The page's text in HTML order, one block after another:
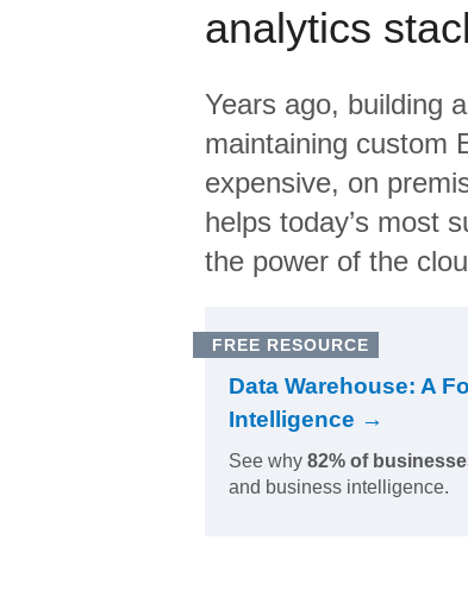
analytics
Years ago, building
maintaining custom
expensive, on
helps today’s most
the power of the
FREE RESOURCE
Data Warehouse: A
Intelligence →
See why 82% of
and business intelligence.